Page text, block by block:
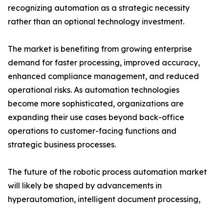
recognizing automation as a strategic necessity
rather than an optional technology investment.
The market is benefiting from growing enterprise
demand for faster processing, improved accuracy,
enhanced compliance management, and reduced
operational risks. As automation technologies
become more sophisticated, organizations are
expanding their use cases beyond back-office
operations to customer-facing functions and
strategic business processes.
The future of the robotic process automation market
will likely be shaped by advancements in
hyperautomation, intelligent document processing,